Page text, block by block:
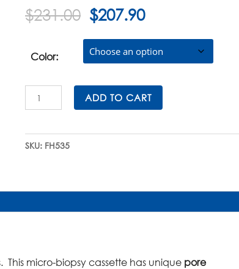
$231.00 Original
price
was:
$231.00.
$207.90Current
is:
$207.90.
Color:
SuperFlo™
Micro-
Cassettes
Sleeves
ADD TO CART
SKU: FH535
micro-biopsy cassette has unique pore